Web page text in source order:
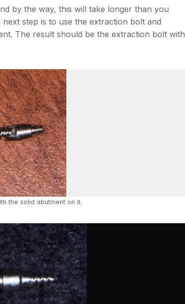
by the way, this will take longer than you
step is to use the extraction bolt and
The result should be the extraction bolt with
the solid abutment on it.